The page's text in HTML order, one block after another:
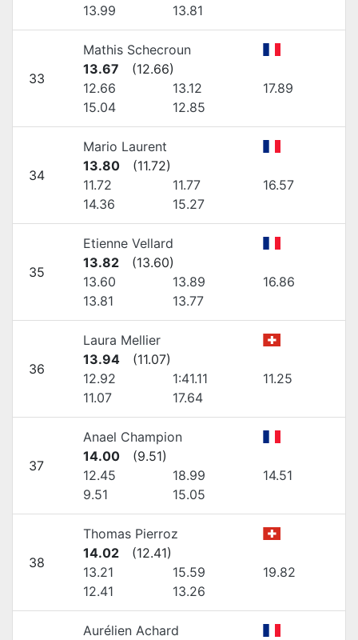
13.99
13.81
33
Mathis Schecroun
13.67
(12.66)
12.66
13.12
17.89
15.04
12.85
34
Mario Laurent
13.80
(11.72)
11.72
11.77
16.57
14.36
15.27
35
Etienne Vellard
13.82
(13.60)
13.60
13.89
16.86
13.81
13.77
36
Laura Mellier
13.94
(11.07)
12.92
1:41.11
11.25
11.07
17.64
37
Anael Champion
14.00
(9.51)
12.45
18.99
14.51
9.51
15.05
38
Thomas Pierroz
14.02
(12.41)
13.21
15.59
19.82
12.41
13.26
Aurélien Achard